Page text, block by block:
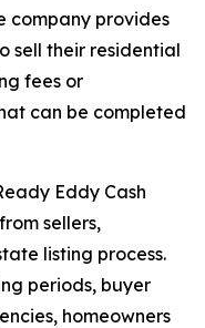
company provides
sell their residential
fees or
can be completed
Eddy Cash
sellers,
listing process.
periods, buyer
homeowners